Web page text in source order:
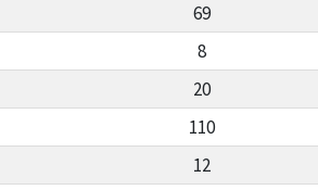
69
8
20
110
12